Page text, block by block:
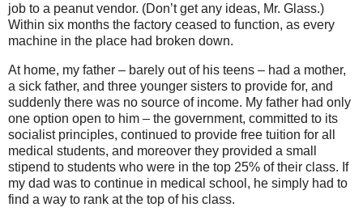
job to a peanut vendor. (Don’t get any ideas, Mr. Glass.)
Within six months the factory ceased to function, as every
machine in the place had broken down.
At home, my father – barely out of his teens – had a mother,
a sick father, and three younger sisters to provide for, and
suddenly there was no source of income. My father had only
one option open to him – the government, committed to its
socialist principles, continued to provide free tuition for all
medical students, and moreover they provided a small
stipend to students who were in the top 25% of their class. If
my dad was to continue in medical school, he simply had to
find a way to rank at the top of his class.